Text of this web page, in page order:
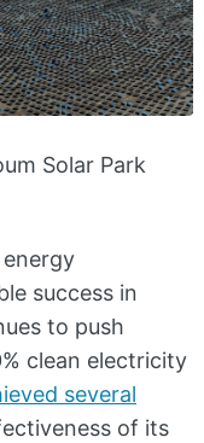
Solar Park
energy
success in
to push
clean electricity
several
of its